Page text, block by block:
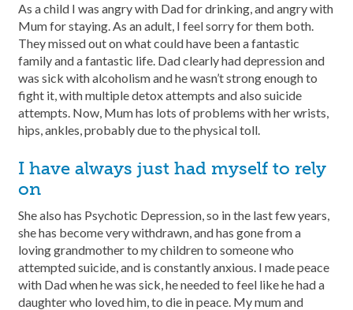
As a child I was angry with Dad for drinking, and angry with
Mum for staying. As an adult, I feel sorry for them both.
They missed out on what could have been a fantastic
family and a fantastic life. Dad clearly had depression and
was sick with alcoholism and he wasn’t strong enough to
fight it, with multiple detox attempts and also suicide
attempts. Now, Mum has lots of problems with her wrists,
hips, ankles, probably due to the physical toll.
I have always just had myself to rely
on
She also has Psychotic Depression, so in the last few years,
she has become very withdrawn, and has gone from a
loving grandmother to my children to someone who
attempted suicide, and is constantly anxious. I made peace
with Dad when he was sick, he needed to feel like he had a
daughter who loved him, to die in peace. My mum and